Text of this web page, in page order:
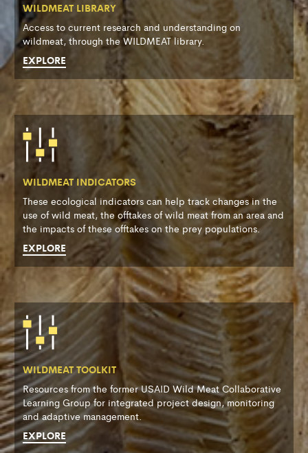
WILDMEAT LIBRARY
Access to current research and understanding on
wildmeat, through the WILDMEAT library.
EXPLORE
WILDMEAT INDICATORS
These ecological indicators can help track changes in the
use of wild meat, the offtakes of wild meat from an area and
the impacts of these offtakes on the prey populations.
EXPLORE
WILDMEAT TOOLKIT
Resources from the former USAID Wild Meat Collaborative
Learning Group for integrated project design, monitoring
and adaptive management.
EXPLORE